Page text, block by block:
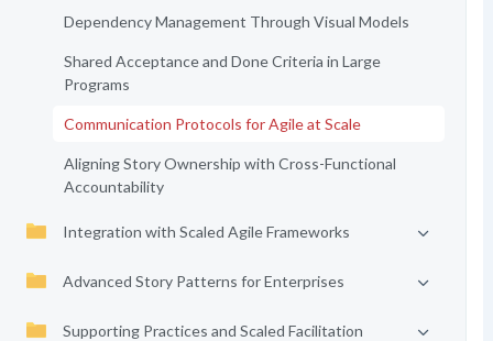
Dependency Management Through Visual Models
Shared Acceptance and Done Criteria in Large
Programs
Communication Protocols for Agile at Scale
Aligning Story Ownership with Cross-Functional
Accountability
Integration with Scaled Agile Frameworks
Advanced Story Patterns for Enterprises
Supporting Practices and Scaled Facilitation